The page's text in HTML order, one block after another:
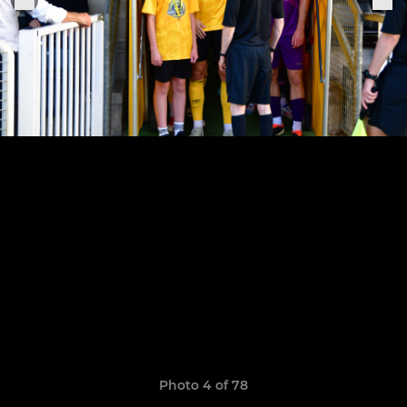
Photo 4 of 78